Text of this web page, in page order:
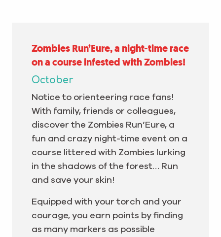
Zombies Run’Eure, a night-time race
on a course infested with Zombies!
October
Notice to orienteering race fans!
With family, friends or colleagues,
discover the Zombies Run’Eure, a
fun and crazy night-time event on a
course littered with Zombies lurking
in the shadows of the forest… Run
and save your skin!
Equipped with your torch and your
courage, you earn points by finding
as many markers as possible